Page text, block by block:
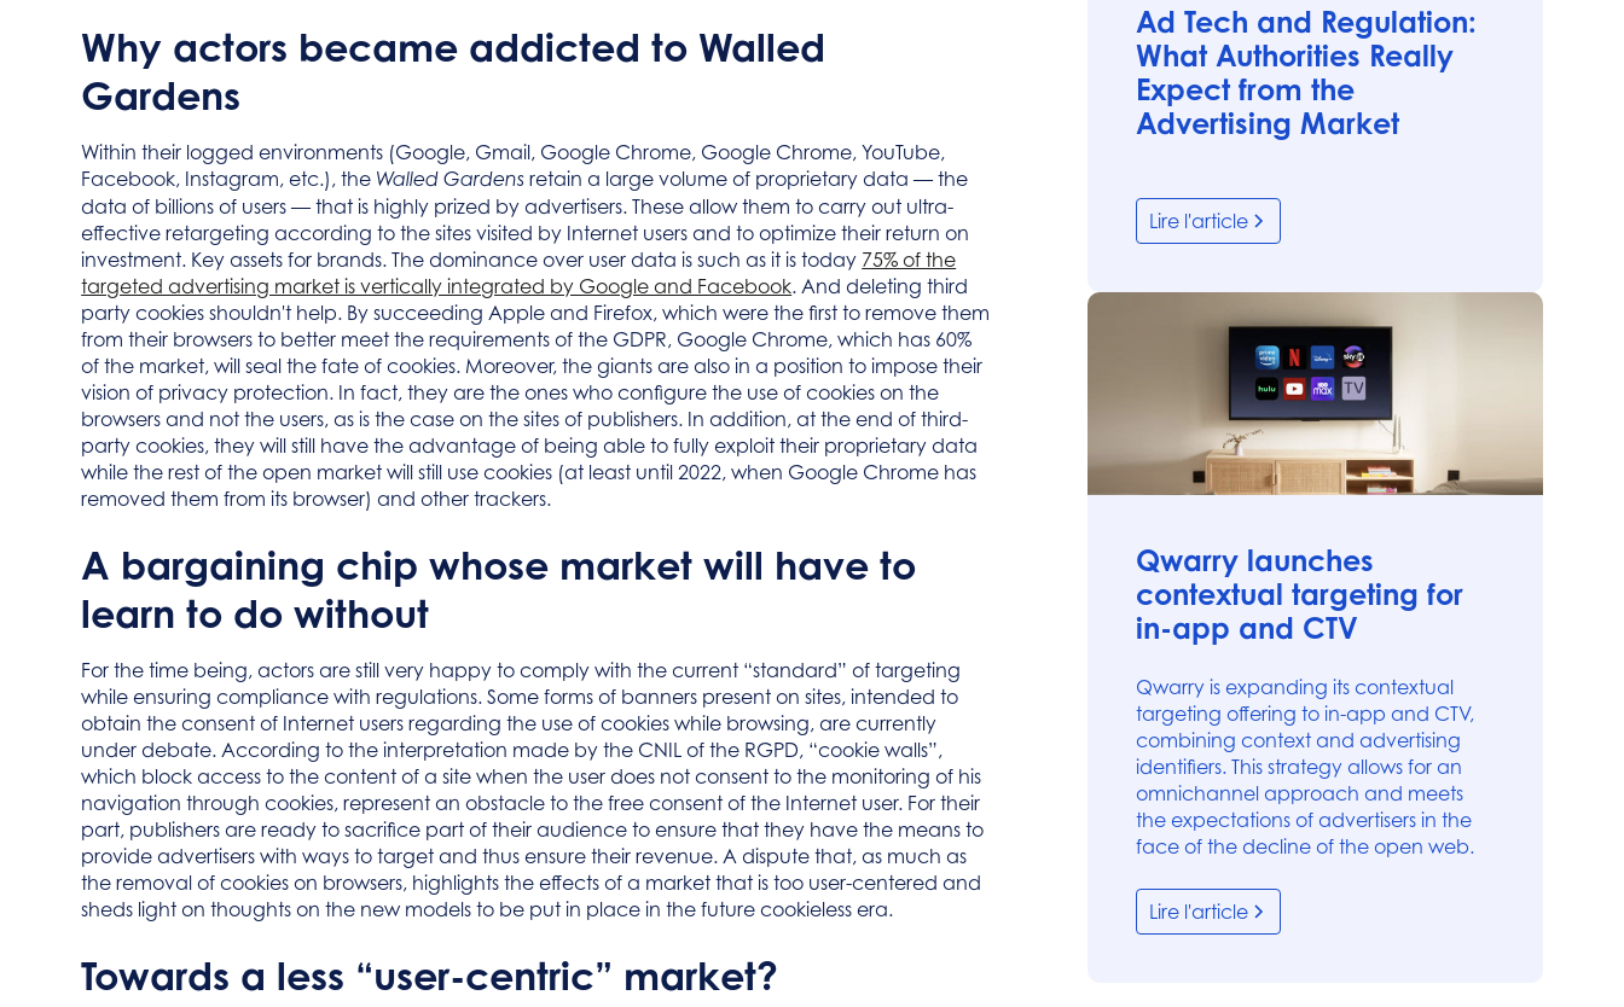
Why actors became addicted to Walled
Gardens
Within their logged environments (Google, Gmail, Google Chrome, Google Chrome, YouTube,
Facebook, Instagram, etc.), the Walled Gardens retain a large volume of proprietary data — the
data of billions of users — that is highly prized by advertisers. These allow them to carry out ultra-
effective retargeting according to the sites visited by Internet users and to optimize their return on
investment. Key assets for brands. The dominance over user data is such as it is today 75% of the
targeted advertising market is vertically integrated by Google and Facebook. And deleting third
party cookies shouldn't help. By succeeding Apple and Firefox, which were the first to remove them
from their browsers to better meet the requirements of the GDPR, Google Chrome, which has 60%
of the market, will seal the fate of cookies. Moreover, the giants are also in a position to impose their
vision of privacy protection. In fact, they are the ones who configure the use of cookies on the
browsers and not the users, as is the case on the sites of publishers. In addition, at the end of third-
party cookies, they will still have the advantage of being able to fully exploit their proprietary data
while the rest of the open market will still use cookies (at least until 2022, when Google Chrome has
removed them from its browser) and other trackers.
A bargaining chip whose market will have to
learn to do without
For the time being, actors are still very happy to comply with the current “standard” of targeting
while ensuring compliance with regulations. Some forms of banners present on sites, intended to
obtain the consent of Internet users regarding the use of cookies while browsing, are currently
under debate. According to the interpretation made by the CNIL of the RGPD, “cookie walls”,
which block access to the content of a site when the user does not consent to the monitoring of his
navigation through cookies, represent an obstacle to the free consent of the Internet user. For their
part, publishers are ready to sacrifice part of their audience to ensure that they have the means to
provide advertisers with ways to target and thus ensure their revenue. A dispute that, as much as
the removal of cookies on browsers, highlights the effects of a market that is too user-centered and
sheds light on thoughts on the new models to be put in place in the future cookieless era.
Towards a less “user-centric” market?
Ad Tech and Regulation:
What Authorities Really
Expect from the
Advertising Market
Lire l'article
Qwarry launches
contextual targeting for
in-app and CTV
Qwarry is expanding its contextual
targeting offering to in-app and CTV,
combining context and advertising
identifiers. This strategy allows for an
omnichannel approach and meets
the expectations of advertisers in the
face of the decline of the open web.
Lire l'article